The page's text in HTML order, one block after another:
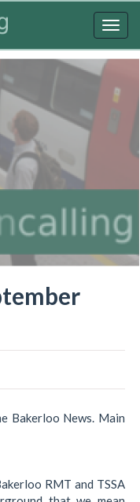
Bakerloo News. Main
RMT and TSSA